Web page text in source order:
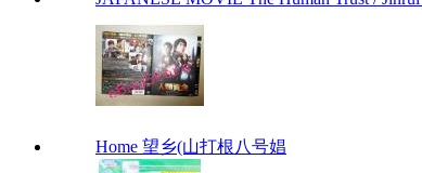
Home 望乡(山打根八号娼